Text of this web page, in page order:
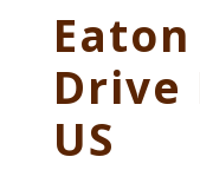
Drive
US